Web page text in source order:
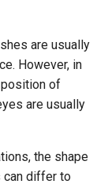
are usually
However, in
position of
are usually
the shape
can differ to